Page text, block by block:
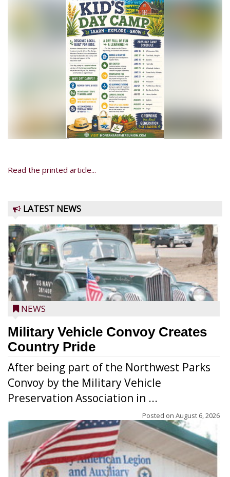
Read the printed article...
LATEST NEWS
NEWS
Military Vehicle Convoy Creates
Country Pride
After being part of the Northwest Parks
Convoy by the Military Vehicle
Preservation Association in ...
Posted on August 6, 2026